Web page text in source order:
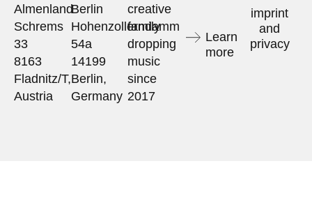
Almenland
Schrems
33
8163
Fladnitz/T,
Austria
Berlin
Hohenzollerndamm
54a
14199
Berlin,
Germany
creative
family
dropping
music
since
2017
Learn
more
imprint
and
privacy